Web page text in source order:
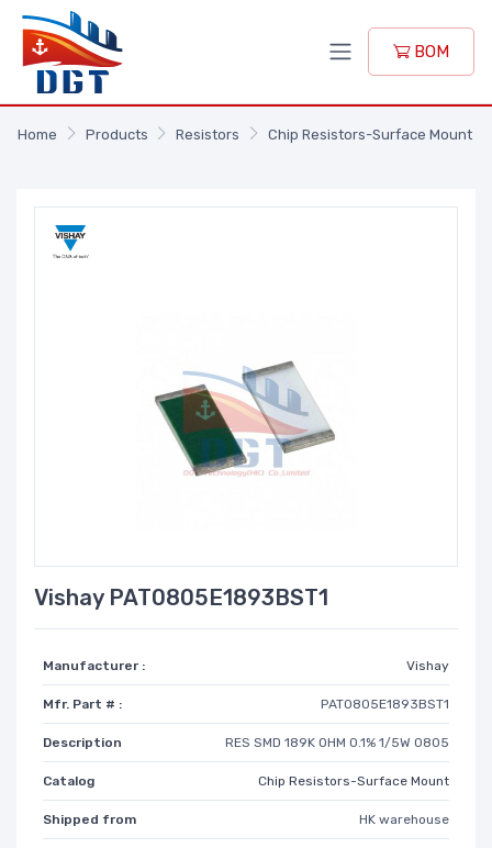
BOM
Home Products Resistors Chip Resistors-Surface Mount
Vishay PAT0805E1893BST1
Manufacturer : Vishay
Mfr. Part # : PAT0805E1893BST1
Description RES SMD 189K OHM 0.1% 1/5W 0805
Catalog Chip Resistors-Surface Mount
Shipped from HK warehouse